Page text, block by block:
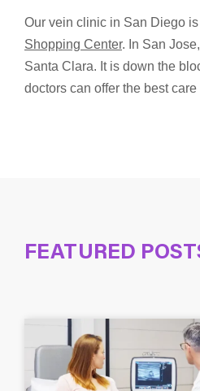
Our vein clinic in San Diego
Shopping Center. In San
Santa Clara. It is down the
doctors can offer the best
FEATURED